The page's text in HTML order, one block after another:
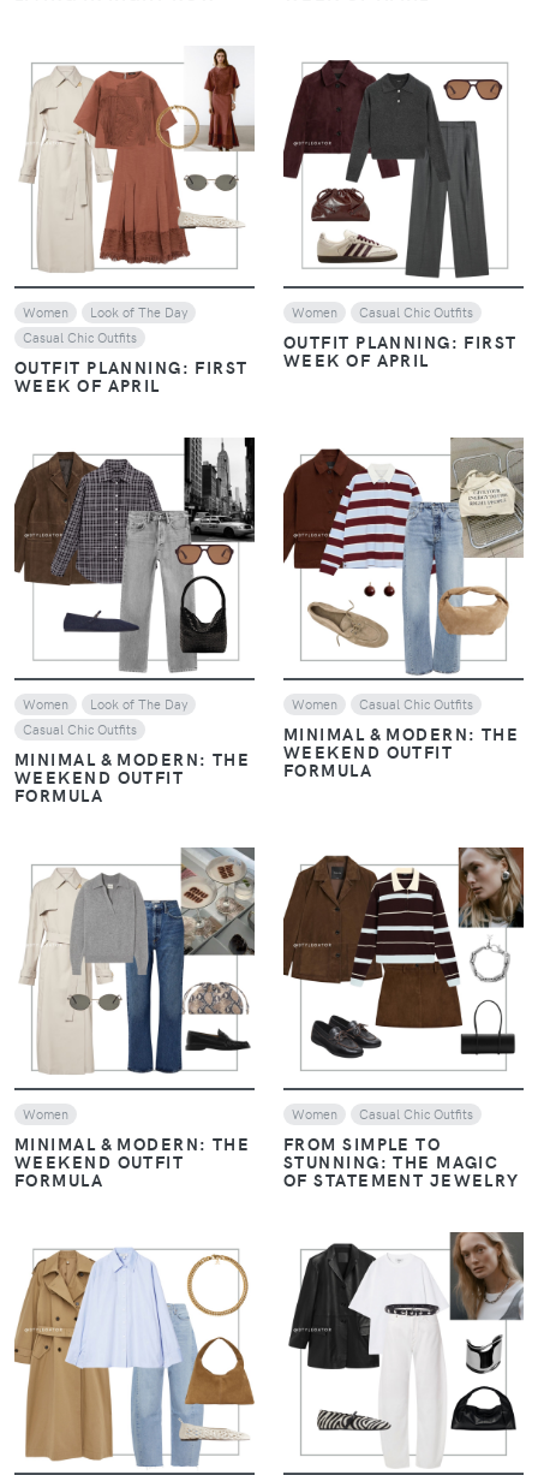
Women
Look of The Day
Casual Chic Outfits
OUTFIT PLANNING: FIRST
WEEK OF APRIL
VIEW
Women Casual Chic Outfits
OUTFIT PLANNING: FIRST
WEEK OF APRIL
VIEW
Women
Look of The Day
Casual Chic Outfits
MINIMAL & MODERN: THE
WEEKEND OUTFIT
FORMULA
VIEW
Women Casual Chic Outfits
MINIMAL & MODERN: THE
WEEKEND OUTFIT
FORMULA
VIEW
Women
MINIMAL & MODERN: THE
WEEKEND OUTFIT
FORMULA
VIEW
Women Casual Chic Outfits
FROM SIMPLE TO
STUNNING: THE MAGIC
OF STATEMENT JEWELRY
VIEW VIEW